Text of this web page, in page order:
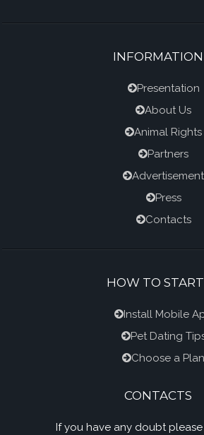
INFORMATION
Presentation
About Us
Animal Rights
Partners
Advertisement
Press
Contacts
HOW TO
Install Mobile
Pet Dating
Choose a Plan
CONTACTS
If you have any doubt